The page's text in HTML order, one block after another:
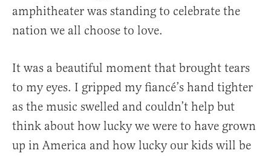
amphitheater was standing to celebrate the
nation we all choose to love.
It was a beautiful moment that brought tears
to my eyes. I gripped my fiancé’s hand tighter
as the music swelled and couldn’t help but
think about how lucky we were to have grown
up in America and how lucky our kids will be